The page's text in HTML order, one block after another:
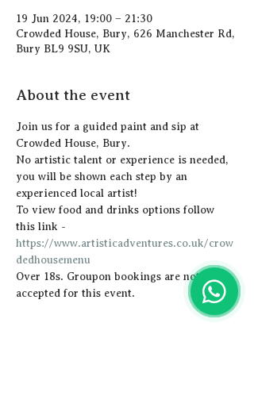
19 Jun 2024, 19:00 – 21:30
Crowded House, Bury, 626 Manchester Rd,
Bury BL9 9SU, UK
About the event
Join us for a guided paint and sip at
Crowded House, Bury.
N﻿o artistic talent or experience is needed,
you will be shown each step by an
experienced local artist!
To view food and drinks options follow
this link -
https://www.artisticadventures.co.uk/crow
dedhousemenu
Over 18s. Groupon bookings are not
accepted for this event.